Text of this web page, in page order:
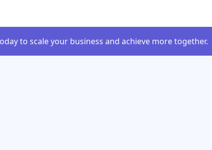
to scale your business and achieve more together.